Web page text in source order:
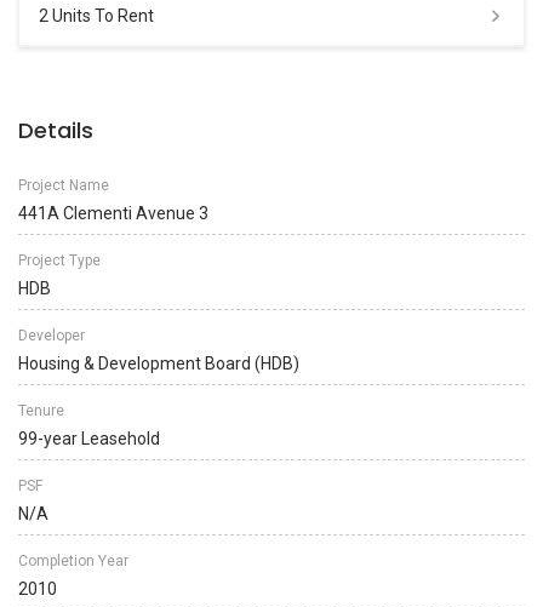
2 Units To Rent
Details
Project Name
441A Clementi Avenue 3
Project Type
HDB
Developer
Housing & Development Board (HDB)
Tenure
99-year Leasehold
PSF
N/A
Completion Year
2010